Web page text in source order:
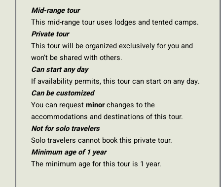
Mid-range tour
This mid-range tour uses lodges and tented camps.
Private tour
This tour will be organized exclusively for you and
won’t be shared with others.
Can start any day
If availability permits, this tour can start on any day.
Can be customized
You can requestminorchanges to the
accommodations and destinations of this tour.
Not for solo travelers
Solo travelers cannot book this private tour.
Minimum age of 1 year
The minimum age for this tour is 1 year.